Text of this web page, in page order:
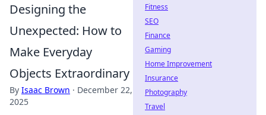
Designing the
Unexpected: How to
Make Everyday
Objects Extraordinary
By Isaac Brown · December 22,
2025
Fitness
SEO
Finance
Gaming
Home Improvement
Insurance
Photography
Travel